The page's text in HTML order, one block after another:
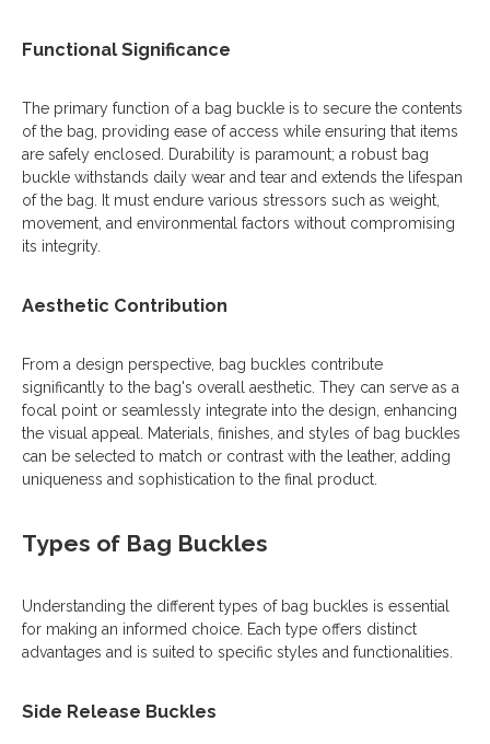
Functional Significance
The primary function of a bag buckle is to secure the contents
of the bag, providing ease of access while ensuring that items
are safely enclosed. Durability is paramount; a robust bag
buckle withstands daily wear and tear and extends the lifespan
of the bag. It must endure various stressors such as weight,
movement, and environmental factors without compromising
its integrity.
Aesthetic Contribution
From a design perspective, bag buckles contribute
significantly to the bag's overall aesthetic. They can serve as a
focal point or seamlessly integrate into the design, enhancing
the visual appeal. Materials, finishes, and styles of bag buckles
can be selected to match or contrast with the leather, adding
uniqueness and sophistication to the final product.
Types of Bag Buckles
Understanding the different types of bag buckles is essential
for making an informed choice. Each type offers distinct
advantages and is suited to specific styles and functionalities.
Side Release Buckles